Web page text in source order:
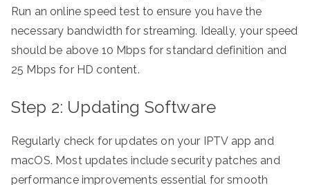
Run an online speed test to ensure you have the
necessary bandwidth for streaming. Ideally, your speed
should be above 10 Mbps for standard definition and
25 Mbps for HD content.
Step 2: Updating Software
Regularly check for updates on your IPTV app and
macOS. Most updates include security patches and
performance improvements essential for smooth